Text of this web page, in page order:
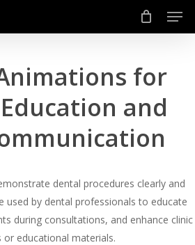
for
and
dental procedures clearly and
used by dental professionals to educate
during consultations, and enhance clinic
or educational materials.